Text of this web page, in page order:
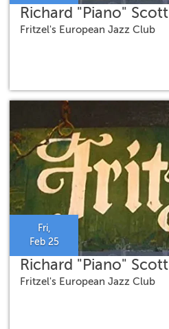
Richard "Piano" Scott
Fritzel's European Jazz Club
Fri,
Feb 25
Richard "Piano" Scott
Fritzel's European Jazz Club